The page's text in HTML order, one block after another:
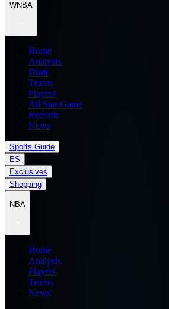
WNBA
Home
Analysis
Draft
Teams
Players
All Star Game
Records
News
Sports Guide
ES
Exclusives
Shopping
NBA
Home
Analysis
Players
Teams
News